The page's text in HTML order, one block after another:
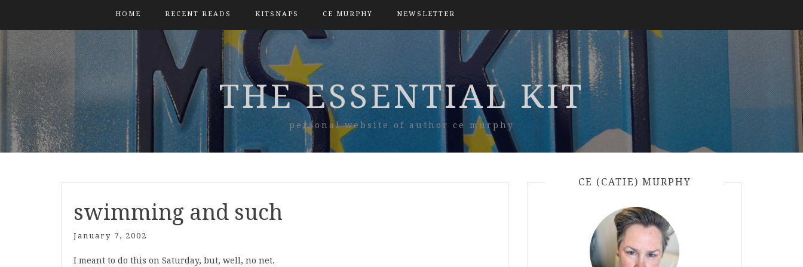
HOME RECENT READS KITSNAPS CE MURPHY NEWSLETTER
THE ESSENTIAL KIT
personal website of author ce murphy
swimming and such
January 7, 2002
I meant to do this on Saturday, but, well, no net.
CE (CATIE) MURPHY